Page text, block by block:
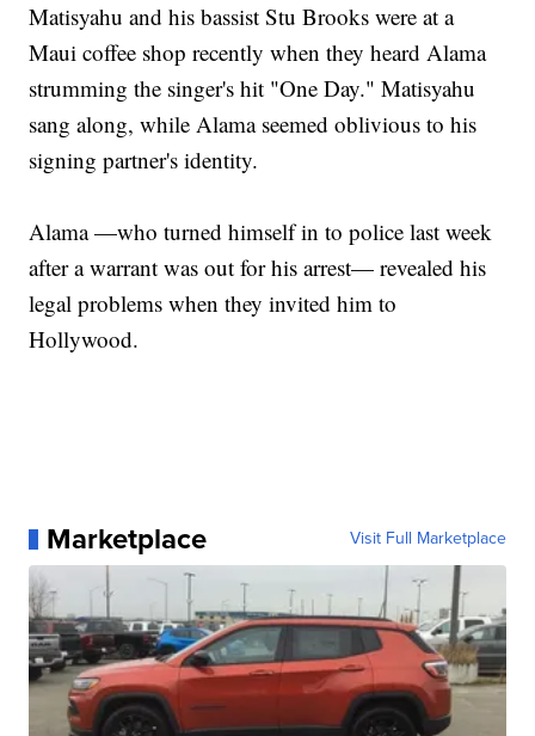
Matisyahu and his bassist Stu Brooks were at a
Maui coffee shop recently when they heard Alama
strumming the singer's hit "One Day." Matisyahu
sang along, while Alama seemed oblivious to his
signing partner's identity.
Alama —who turned himself in to police last week
after a warrant was out for his arrest— revealed his
legal problems when they invited him to
Hollywood.
Marketplace Visit Full Marketplace